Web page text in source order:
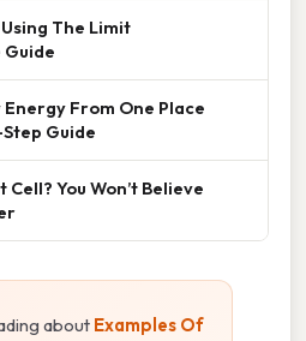
The Limit
Energy From One Place
Guide
Cell? You Won’t Believe
about Examples Of